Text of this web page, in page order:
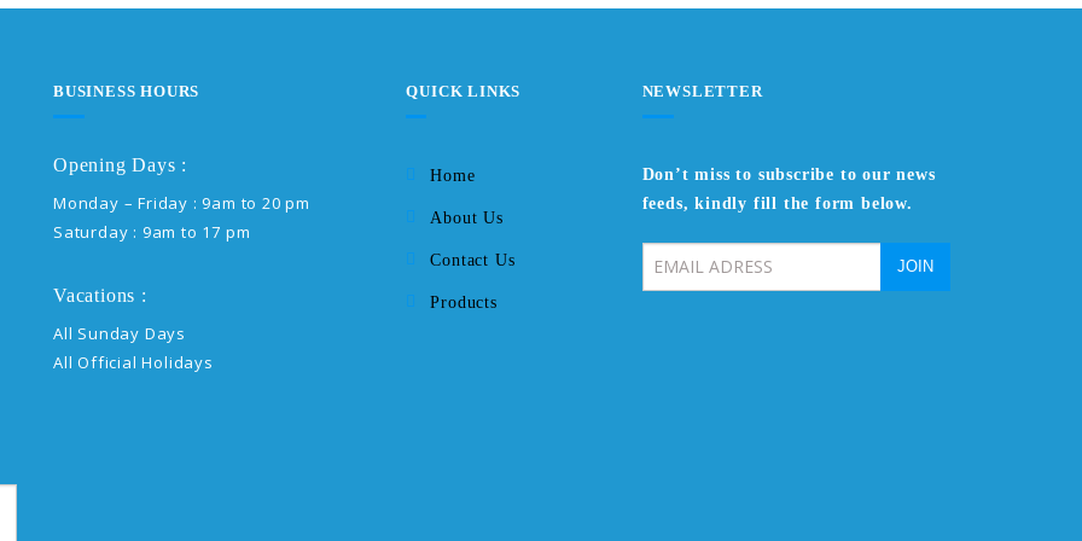
BUSINESS HOURS
Opening Days :
Monday – Friday : 9am to 20 pm
Saturday : 9am to 17 pm
Vacations :
All Sunday Days
All Official Holidays
QUICK LINKS
Home
About Us
Contact Us
Products
NEWSLETTER
Don’t miss to subscribe to our news
feeds, kindly fill the form below.